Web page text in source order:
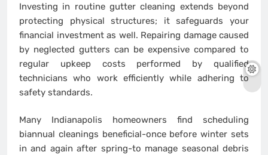
Investing in routine gutter cleaning extends beyond
protecting physical structures; it safeguards your
financial investment as well. Repairing damage caused
by neglected gutters can be expensive compared to
regular upkeep costs performed by qualified
technicians who work efficiently while adhering to
safety standards.
Many Indianapolis homeowners find scheduling
biannual cleanings beneficial-once before winter sets
in and again after spring-to manage seasonal debris